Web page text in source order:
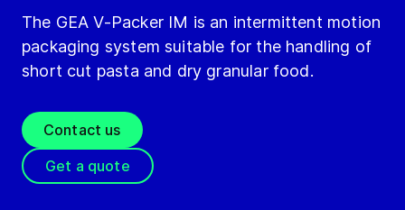
The GEA V-Packer IM is an intermittent motion
packaging system suitable for the handling of
short cut pasta and dry granular food.
Contact us
Get a quote